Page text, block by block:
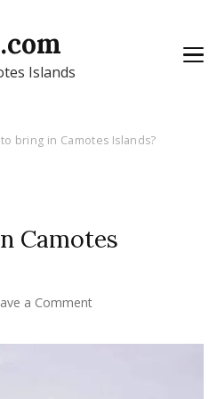
Islands
bring in Camotes Islands?
Camotes
a Commenton
to